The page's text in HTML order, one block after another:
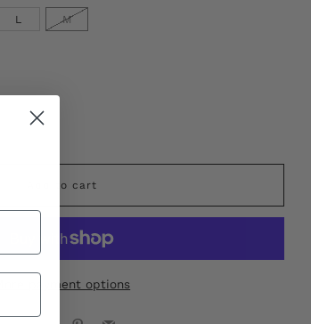
L M
Add to cart
More payment options
Facebook Pinterest
Email